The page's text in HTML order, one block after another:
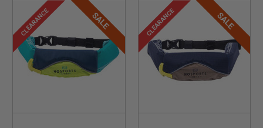
SALE
CLEARANCE SALE
CLEARANCE